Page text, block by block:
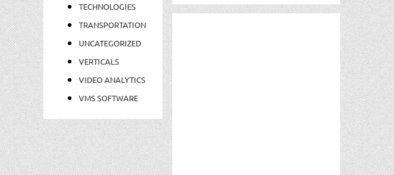
TECHNOLOGIES
TRANSPORTATION
UNCATEGORIZED
VERTICALS
VIDEO ANALYTICS
VMS SOFTWARE